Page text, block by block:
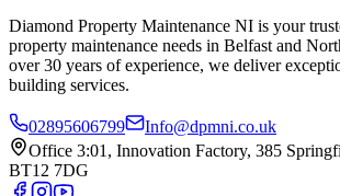
Diamond Property Maintenance NI is your
property maintenance needs in Belfast and
over 30 years of experience, we deliver
building services.
02895606799
Info@dpmni.co.uk
Office 3:01, Innovation Factory, 385
BT12 7DG